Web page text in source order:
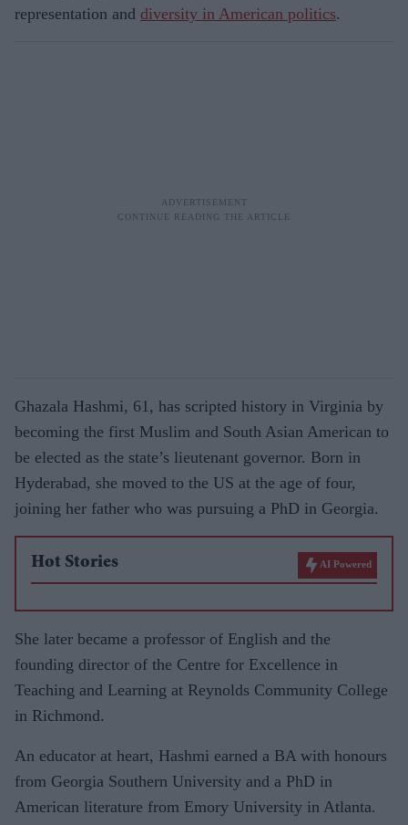
representation and diversity in American politics.
Ghazala Hashmi, 61, has scripted history in Virginia by
becoming the first Muslim and South Asian American to
be elected as the state’s lieutenant governor. Born in
Hyderabad, she moved to the US at the age of four,
joining her father who was pursuing a PhD in Georgia.
Hot Stories AI Powered
She later became a professor of English and the
founding director of the Centre for Excellence in
Teaching and Learning at Reynolds Community College
in Richmond.
An educator at heart, Hashmi earned a BA with honours
from Georgia Southern University and a PhD in
American literature from Emory University in Atlanta.